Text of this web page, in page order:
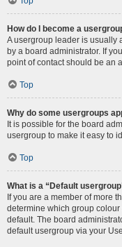
How do I become a
A usergroup leader is usually
by a board administrator. If
point of contact should be an
Top
Why do some usergroups
It is possible for the board
usergroup to make it easy to
Top
What is a “Default
If you are a member of more
determine which group
default. The board
default usergroup via your